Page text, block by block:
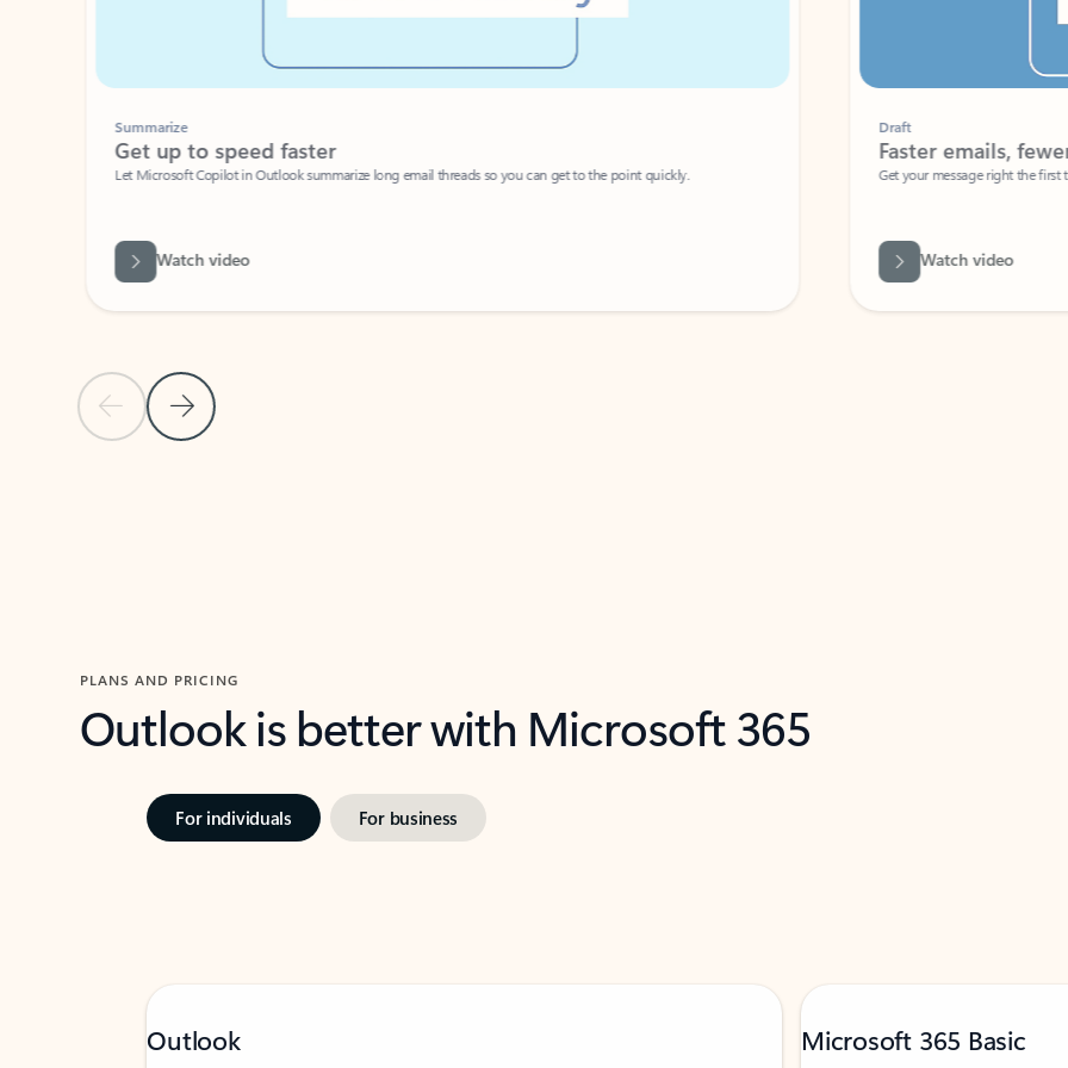
Previous Slide
Next Slide
Summarize
Get up to speed faster ​
Let Microsoft Copilot in Outlook summarize long email threads so you can get to the point quickly.
Watch video
Faster emails, fewer
Get your message right the first time
Watch video
PLANS AND PRICING
Outlook is better with Microsoft 365
For individuals For business
Outlook Microsoft 365 Basic